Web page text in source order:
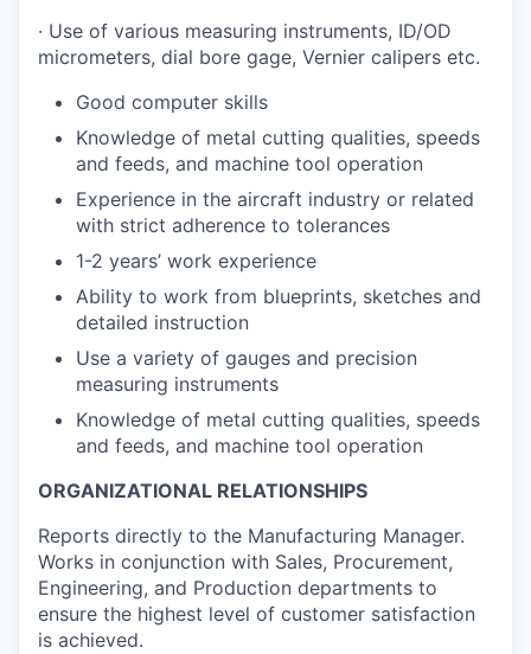
· Use of various measuring instruments, ID/OD
micrometers, dial bore gage, Vernier calipers etc.
Good computer skills
Knowledge of metal cutting qualities, speeds
and feeds, and machine tool operation
Experience in the aircraft industry or related
with strict adherence to tolerances
1-2 years’ work experience
Ability to work from blueprints, sketches and
detailed instruction
Use a variety of gauges and precision
measuring instruments
Knowledge of metal cutting qualities, speeds
and feeds, and machine tool operation
ORGANIZATIONAL RELATIONSHIPS
Reports directly to the Manufacturing Manager.
Works in conjunction with Sales, Procurement,
Engineering, and Production departments to
ensure the highest level of customer satisfaction
is achieved.